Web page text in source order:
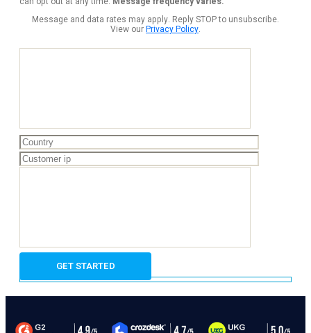
Message and data rates may apply. Reply STOP to unsubscribe.
View ourPrivacy Policy.